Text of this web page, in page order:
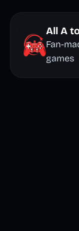
All A
Fan-
games